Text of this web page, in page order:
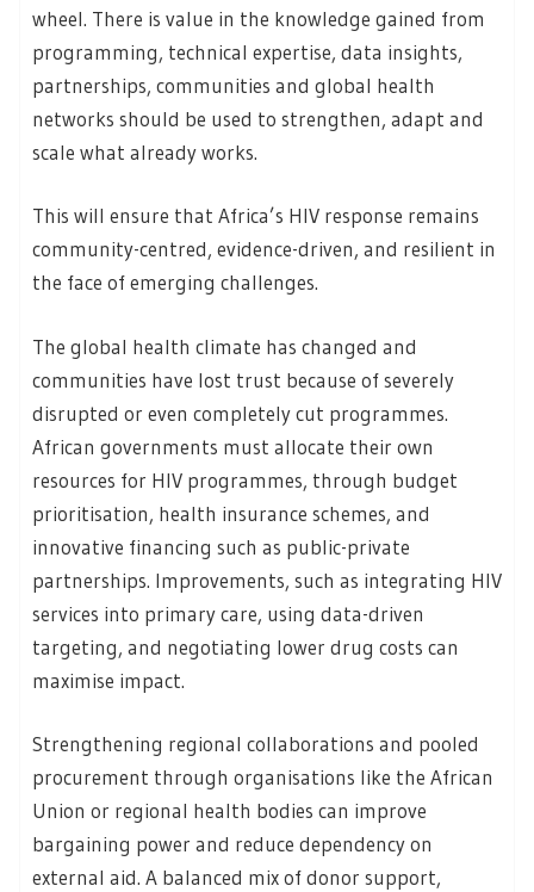
wheel. There is value in the knowledge gained from
programming, technical expertise, data insights,
partnerships, communities and global health
networks should be used to strengthen, adapt and
scale what already works.
This will ensure that Africa’s HIV response remains
community-centred, evidence-driven, and resilient in
the face of emerging challenges.
The global health climate has changed and
communities have lost trust because of severely
disrupted or even completely cut programmes.
African governments must allocate their own
resources for HIV programmes, through budget
prioritisation, health insurance schemes, and
innovative financing such as public-private
partnerships. Improvements, such as integrating HIV
services into primary care, using data-driven
targeting, and negotiating lower drug costs can
maximise impact.
Strengthening regional collaborations and pooled
procurement through organisations like the African
Union or regional health bodies can improve
bargaining power and reduce dependency on
external aid. A balanced mix of donor support,